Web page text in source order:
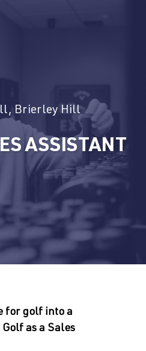
Brierley Hill
ASSISTANT
for golf into a
as a Sales